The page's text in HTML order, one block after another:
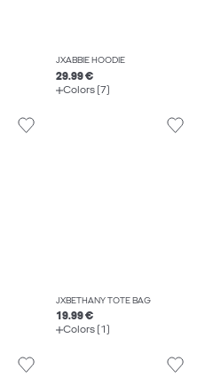
JXABBIE HOODIE
29.99 €
Colors (7)
JXBETHANY TOTE BAG
19.99 €
Colors (1)